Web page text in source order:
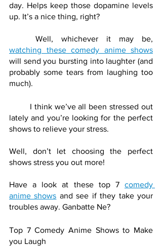
day. Helps keep those dopamine levels
up. It’s a nice thing, right?
watching these comedy anime shows
will send you bursting into laughter (and
probably some tears from laughing too
much).
lately and you’re looking for the perfect
shows to relieve your stress.
Well, don’t let choosing the perfect
shows stress you out more!
Have a look at these top 7 comedy
anime shows and see if they take your
troubles away. Ganbatte Ne?
Top 7 Comedy Anime Shows to Make
you Laugh